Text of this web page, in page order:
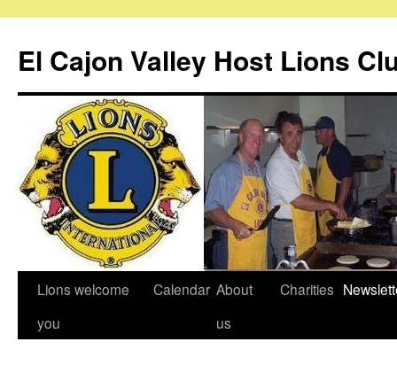
content
El Cajon Valley Host Lions
Lions welcome
you
Calendar About
us
Charities